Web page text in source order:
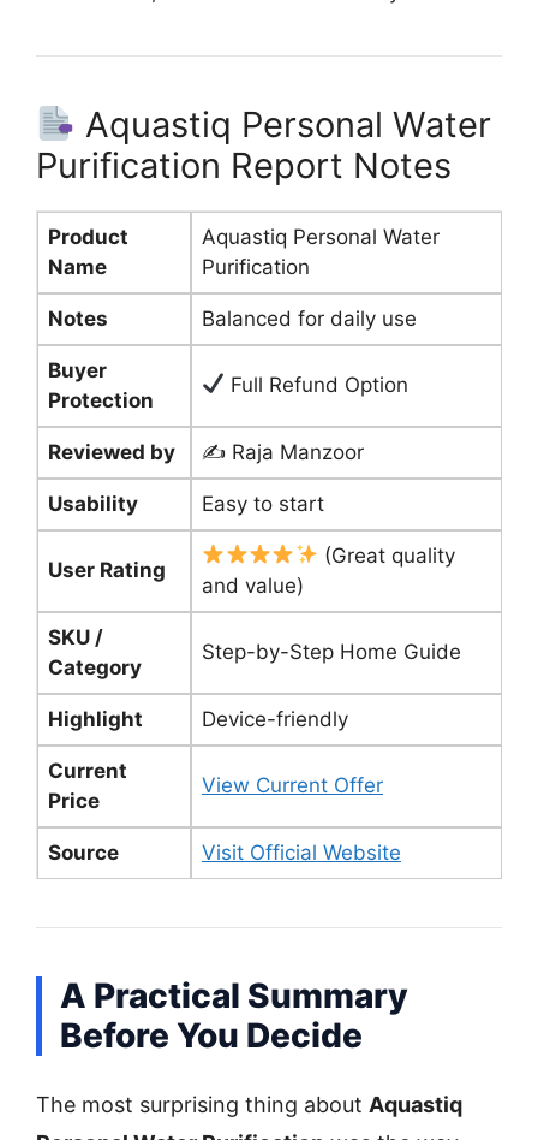
Aquastiq Personal Water
Purification Report Notes
Product
Name
Aquastiq Personal Water
Purification
Notes Balanced for daily use
Buyer
Protection
Full Refund Option
Reviewed by ✍️ Raja Manzoor
Usability Easy to start
User Rating
(Great quality
and value)
SKU /
Category
Step-by-Step Home Guide
Highlight Device-friendly
Current
Price
View Current Offer
Source Visit Official Website
A Practical Summary
Before You Decide
The most surprising thing about Aquastiq